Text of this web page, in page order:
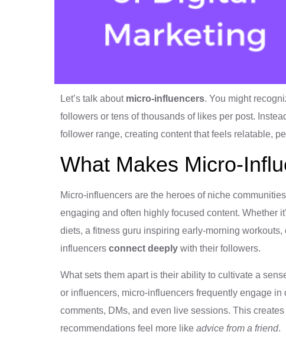
Let’s talk about micro-influencers. You might
followers or tens of thousands of likes per post.
follower range, creating content that feels relatable,
What Makes Micro-
Micro-influencers are the heroes of niche
engaging and often highly focused content. Whether
diets, a fitness guru inspiring early-morning
influencers connect deeply with their followers.
What sets them apart is their ability to cultivate a
or influencers, micro-influencers frequently engage
comments, DMs, and even live sessions. This
recommendations feel more like advice from a friend.